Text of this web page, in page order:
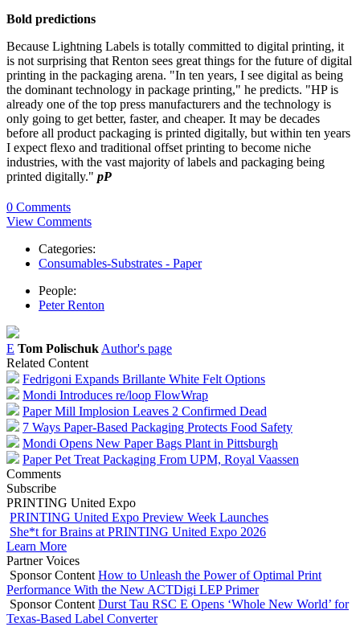
Bold predictions
Because Lightning Labels is totally committed to digital printing, it
is not surprising that Renton sees great things for the future of digital
printing in the packaging arena. "In ten years, I see digital as being
the dominant technology in package printing," he predicts. "HP is
already one of the top press manufacturers and the technology is
only going to get better, faster, and cheaper. It may be decades
before all product packaging is printed digitally, but within ten years
I expect flexo and traditional offset printing to become niche
industries, with the vast majority of labels and packaging being
printed digitally." pP
0 Comments
View Comments
Categories:
Consumables-Substrates - Paper
People:
Peter Renton
E Tom Polischuk Author's page
Related Content
Fedrigoni Expands Brillante White Felt Options
Mondi Introduces re/loop FlowWrap
Paper Mill Implosion Leaves 2 Confirmed Dead
7 Ways Paper-Based Packaging Protects Food Safety
Mondi Opens New Paper Bags Plant in Pittsburgh
Paper Pet Treat Packaging From UPM, Royal Vaassen
Comments
Subscribe
PRINTING United Expo
PRINTING United Expo Preview Week Launches
She*t for Brains at PRINTING United Expo 2026
Learn More
Partner Voices
Sponsor Content How to Unleash the Power of Optimal Print
Performance With the New ACTDigi LEP Primer
Sponsor Content Durst Tau RSC E Opens ‘Whole New World’ for
Texas-Based Label Converter